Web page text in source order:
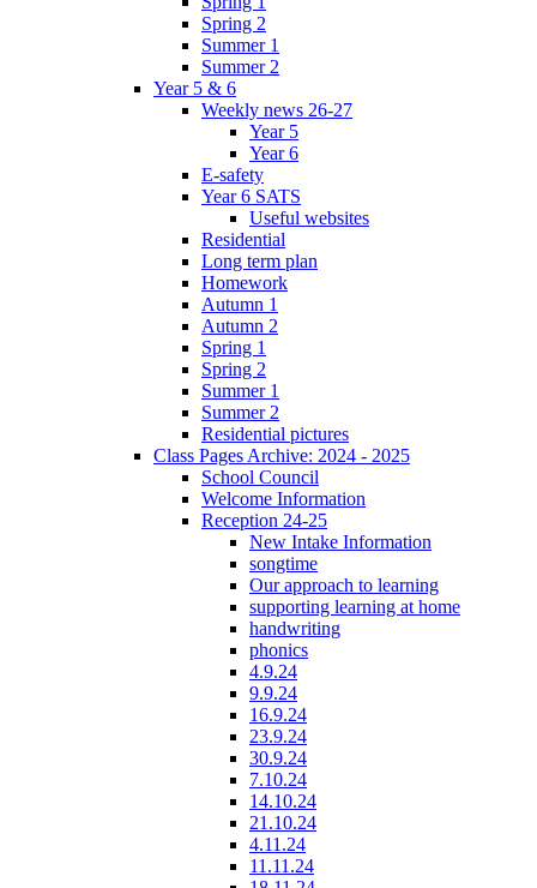
Spring 2
Summer 1
Summer 2
Year 5 & 6
Weekly news 26-27
Year 5
Year 6
E-safety
Year 6 SATS
Useful websites
Residential
Long term plan
Homework
Autumn 1
Autumn 2
Spring 1
Spring 2
Summer 1
Summer 2
Residential pictures
Class Pages Archive: 2024 - 2025
School Council
Welcome Information
Reception 24-25
New Intake Information
songtime
Our approach to learning
supporting learning at home
handwriting
phonics
4.9.24
9.9.24
16.9.24
23.9.24
30.9.24
7.10.24
14.10.24
21.10.24
4.11.24
11.11.24